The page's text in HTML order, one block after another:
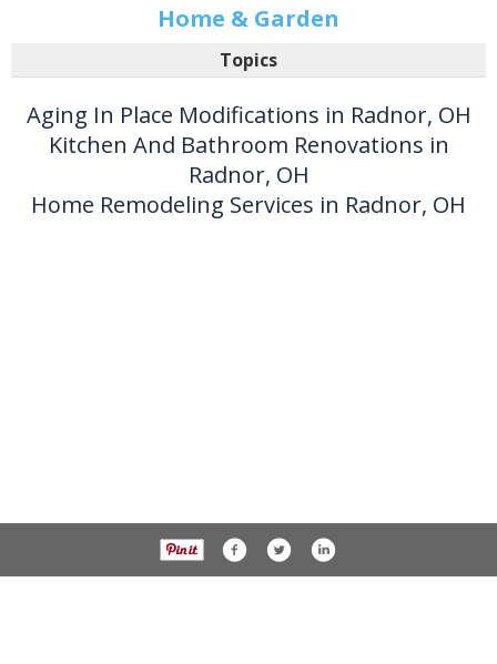
Home & Garden
Topics
Aging In Place Modifications in Radnor, OH
Kitchen And Bathroom Renovations in
Radnor, OH
Home Remodeling Services in Radnor, OH